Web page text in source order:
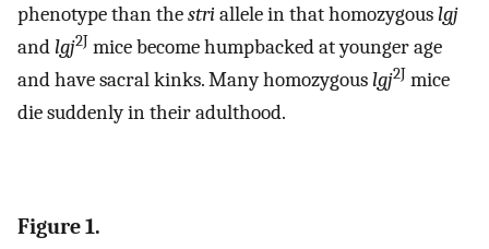
phenotype than thestriallele in that homozygous lgj
and lgj2J mice become humpbacked at younger age
and have sacral kinks. Many homozygous lgj2J mice
die suddenly in their adulthood.
Figure 1.